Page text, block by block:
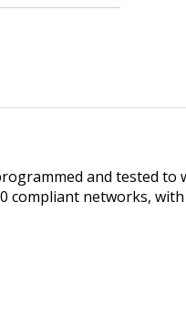
and tested
compliant networks,